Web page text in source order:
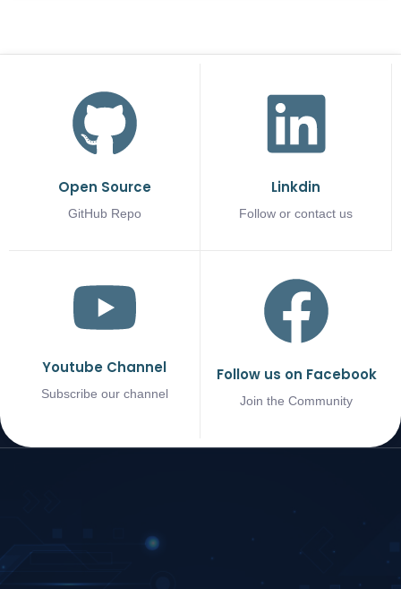
Open Source
GitHub Repo
Linkdin
Follow or contact us
Youtube Channel
Subscribe our channel
Follow us on Facebook
Join the Community
About
SUPPORT
Contact
NEED HELP?